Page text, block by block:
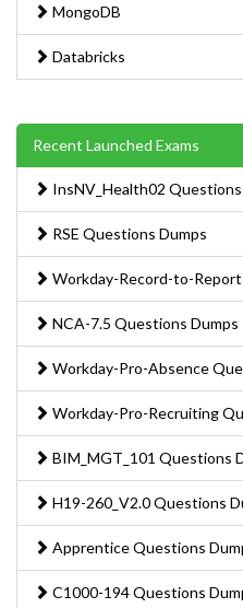
MongoDB
Databricks
Recent Launched Exams
InsNV_Health02 Questions
RSE Questions Dumps
Workday-Record-to-
NCA-7.5 Questions Dumps
Workday-Pro-Absence
Workday-Pro-Recruiting
BIM_MGT_101 Questions
H19-260_V2.0 Questions
Apprentice Questions
C1000-194 Questions